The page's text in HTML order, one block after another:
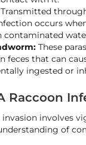
Transmitted
occurs
contaminated
These
feces that can
ingested or
Raccoon
involves
of